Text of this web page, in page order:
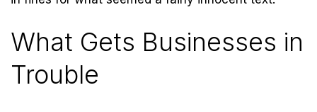
What Gets Businesses in
Trouble